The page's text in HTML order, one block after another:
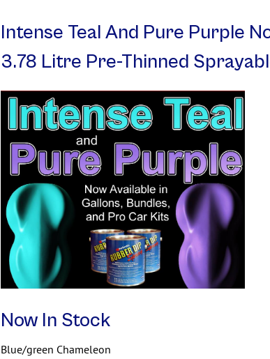
Intense Teal And Pure Purple
3.78 Litre Pre-Thinned
Now In Stock
Blue/green Chameleon